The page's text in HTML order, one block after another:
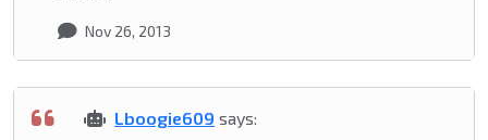
Nov 26, 2013
Lboogie609 says: